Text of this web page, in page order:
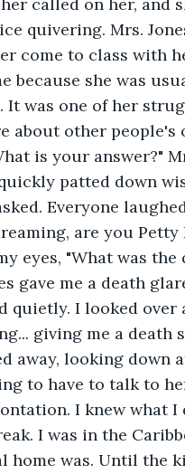
quivering. Mrs.
come to class with
because she was
It was one of her
about other people's
patted down
are you Petty
my eyes, "What was the
gave me a death
giving me a death
away, looking down
I knew what
I was in the
home was. Until the